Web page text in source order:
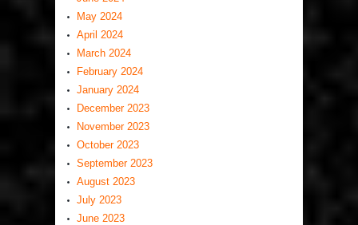
May 2024
April 2024
March 2024
February 2024
January 2024
December 2023
November 2023
October 2023
September 2023
August 2023
July 2023
June 2023